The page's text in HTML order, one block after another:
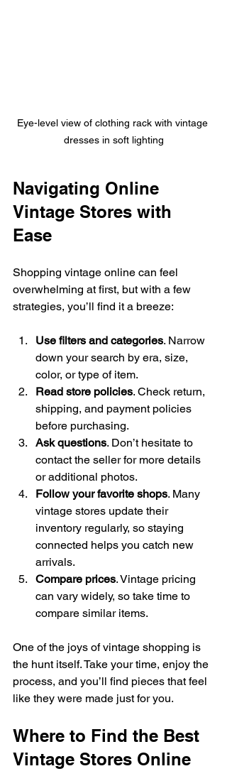
Eye-level view of clothing rack with vintage
dresses in soft lighting
Navigating Online
Vintage Stores with
Ease
Shopping vintage online can feel
overwhelming at first, but with a few
strategies, you’ll find it a breeze:
Use filters and categories. Narrow
down your search by era, size,
color, or type of item.
Read store policies. Check return,
shipping, and payment policies
before purchasing.
Ask questions. Don’t hesitate to
contact the seller for more details
or additional photos.
Follow your favorite shops. Many
vintage stores update their
inventory regularly, so staying
connected helps you catch new
arrivals.
Compare prices. Vintage pricing
can vary widely, so take time to
compare similar items.
One of the joys of vintage shopping is
the hunt itself. Take your time, enjoy the
process, and you’ll find pieces that feel
like they were made just for you.
Where to Find the Best
Vintage Stores Online